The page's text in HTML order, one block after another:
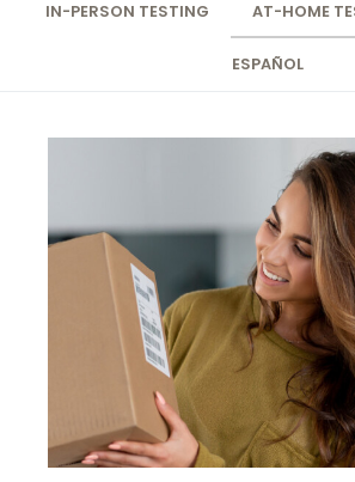
IN-PERSON TESTING AT-HOME
ESPAÑOL